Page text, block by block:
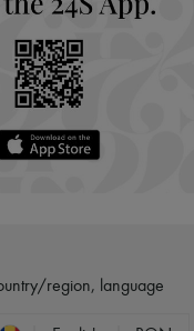
region, language